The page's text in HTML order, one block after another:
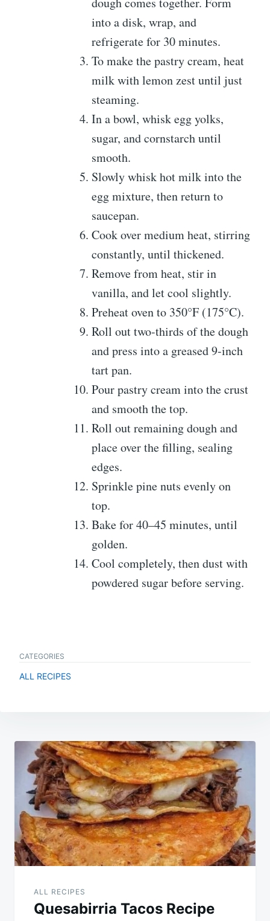
into a disk, wrap, and
refrigerate for 30 minutes.
To make the pastry cream, heat
milk with lemon zest until just
steaming.
In a bowl, whisk egg yolks,
sugar, and cornstarch until
smooth.
Slowly whisk hot milk into the
egg mixture, then return to
saucepan.
Cook over medium heat, stirring
constantly, until thickened.
Remove from heat, stir in
vanilla, and let cool slightly.
Preheat oven to 350°F (175°C).
Roll out two-thirds of the dough
and press into a greased 9-inch
tart pan.
Pour pastry cream into the crust
and smooth the top.
Roll out remaining dough and
place over the filling, sealing
edges.
Sprinkle pine nuts evenly on
top.
Bake for 40–45 minutes, until
golden.
Cool completely, then dust with
powdered sugar before serving.
CATEGORIES
ALL RECIPES
Post
navigation
ALL RECIPES
Quesabirria Tacos Recipe